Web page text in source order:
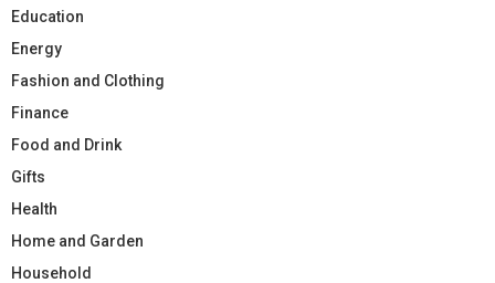
Education
Energy
Fashion and Clothing
Finance
Food and Drink
Gifts
Health
Home and Garden
Household